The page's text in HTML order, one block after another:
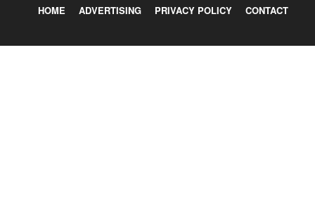
HOME ADVERTISING PRIVACY POLICY CONTACT